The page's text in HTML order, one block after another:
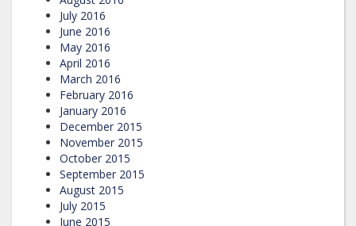
July 2016
June 2016
May 2016
April 2016
March 2016
February 2016
January 2016
December 2015
November 2015
October 2015
September 2015
August 2015
July 2015
June 2015